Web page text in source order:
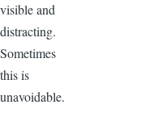
visible and
distracting.
Sometimes
this is
unavoidable.